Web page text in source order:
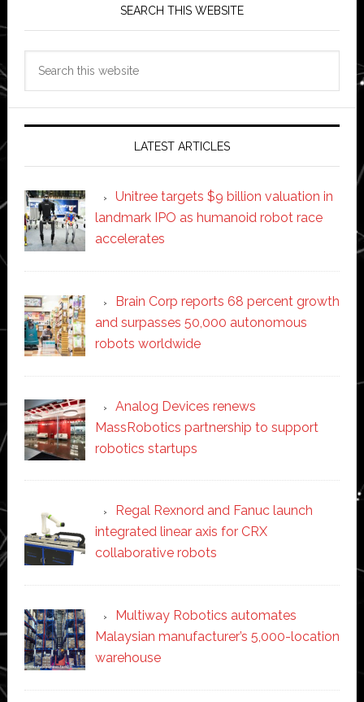
SEARCH THIS WEBSITE
LATEST ARTICLES
Unitree targets $9 billion valuation in
landmark IPO as humanoid robot race
accelerates
Brain Corp reports 68 percent growth
and surpasses 50,000 autonomous
robots worldwide
Analog Devices renews
MassRobotics partnership to support
robotics startups
Regal Rexnord and Fanuc launch
integrated linear axis for CRX
collaborative robots
Multiway Robotics automates
Malaysian manufacturer’s 5,000-location
warehouse